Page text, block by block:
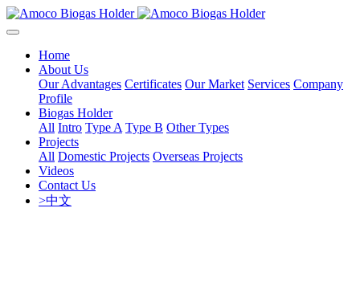
Home
About Us
Our Advantages Certificates Our Market Services Company
Profile
Biogas Holder
All Intro Type A Type B Other Types
Projects
All Domestic Projects Overseas Projects
Videos
Contact Us
>中文